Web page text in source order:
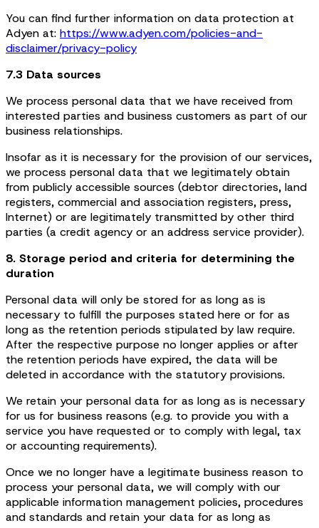
You can find further information on data protection at
Adyen at: https://www.adyen.com/policies-and-
disclaimer/privacy-policy
7.3 Data sources
We process personal data that we have received from
interested parties and business customers as part of our
business relationships.
Insofar as it is necessary for the provision of our services,
we process personal data that we legitimately obtain
from publicly accessible sources (debtor directories, land
registers, commercial and association registers, press,
Internet) or are legitimately transmitted by other third
parties (a credit agency or an address service provider).
8. Storage period and criteria for determining the
duration
Personal data will only be stored for as long as is
necessary to fulfill the purposes stated here or for as
long as the retention periods stipulated by law require.
After the respective purpose no longer applies or after
the retention periods have expired, the data will be
deleted in accordance with the statutory provisions.
We retain your personal data for as long as is necessary
for us for business reasons (e.g. to provide you with a
service you have requested or to comply with legal, tax
or accounting requirements).
Once we no longer have a legitimate business reason to
process your personal data, we will comply with our
applicable information management policies, procedures
and standards and retain your data for as long as